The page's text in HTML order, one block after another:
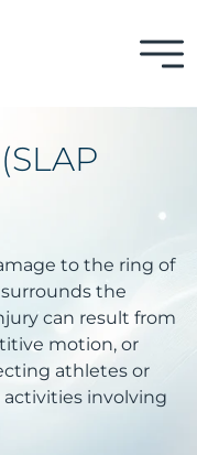
to the ring of
the
can result from
motion, or
athletes or
involving